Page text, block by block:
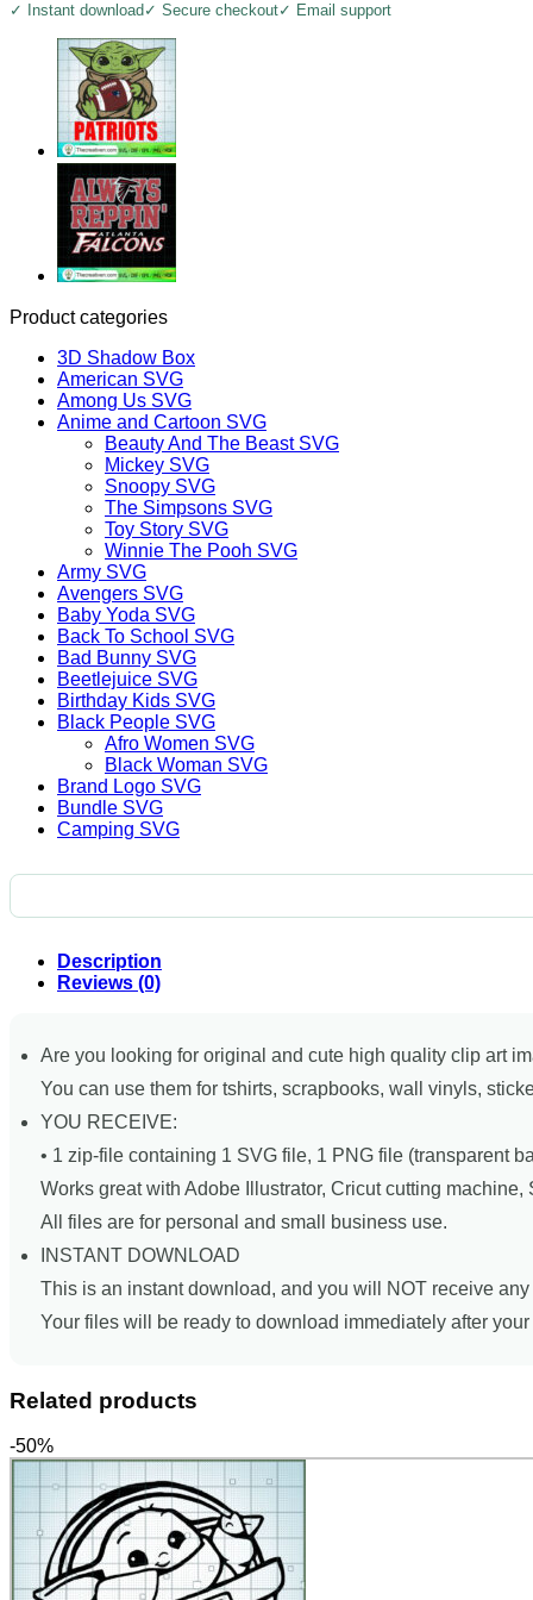
✓ Instant download ✓ Secure checkout✓ Email support
Product categories
3D Shadow Box
American SVG
Among Us SVG
Anime and Cartoon SVG
Beauty And The Beast SVG
Mickey SVG
Snoopy SVG
The Simpsons SVG
Toy Story SVG
Winnie The Pooh SVG
Army SVG
Avengers SVG
Baby Yoda SVG
Back To School SVG
Bad Bunny SVG
Beetlejuice SVG
Birthday Kids SVG
Black People SVG
Afro Women SVG
Black Woman SVG
Brand Logo SVG
Bundle SVG
Camping SVG
Description
Reviews (0)
Are you looking for original and cute high quality clip art
You can use them for tshirts, scrapbooks, wall vinyls,
YOU RECEIVE:
• 1 zip-file containing 1 SVG file, 1 PNG file (transparent
Works great with Adobe Illustrator, Cricut cutting
All files are for personal and small business use.
INSTANT DOWNLOAD
This is an instant download, and you will NOT receive
Your files will be ready to download immediately after
Related products
-50%